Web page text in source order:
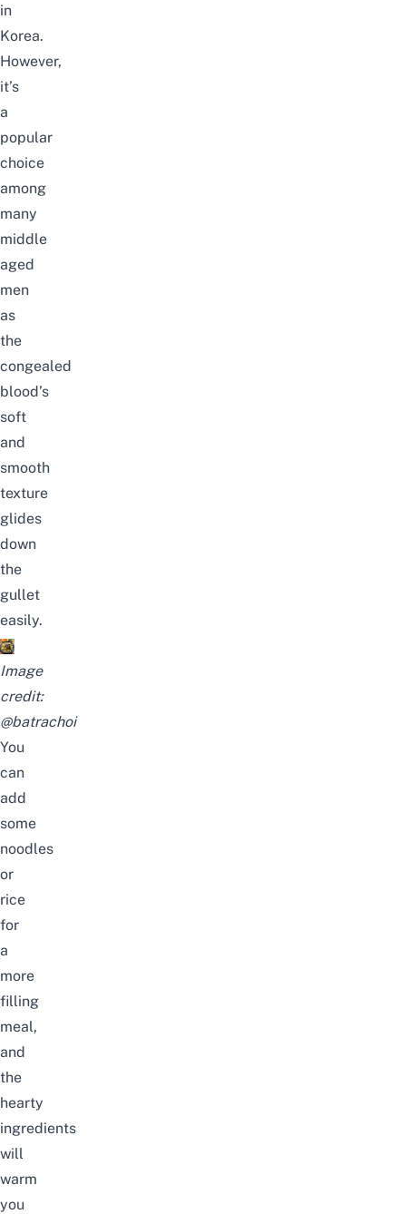
in
Korea.
However,
it’s
a
popular
choice
among
many
middle
aged
men
as
the
congealed
blood’s
soft
and
smooth
texture
glides
down
the
gullet
easily.
Image
credit:
@batrachoi
You
can
add
some
noodles
or
rice
for
a
more
filling
meal,
and
the
hearty
ingredients
will
warm
you